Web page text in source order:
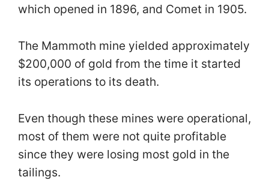
which opened in 1896, and Comet in 1905.
The Mammoth mine yielded approximately
$200,000 of gold from the time it started
its operations to its death.
Even though these mines were operational,
most of them were not quite profitable
since they were losing most gold in the
tailings.